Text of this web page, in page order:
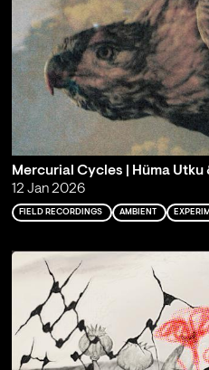
Mercurial Cycles | Hüma Utku
12 Jan 2026
FIELD RECORDINGS AMBIENT